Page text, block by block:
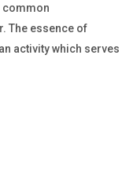
The essence of
activity which serves